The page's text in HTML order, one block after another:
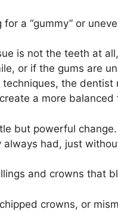
a “gummy” or
is not the teeth at
or if the gums are
techniques, the
a more balanced
but powerful
always had, just
and crowns that
crowns, or